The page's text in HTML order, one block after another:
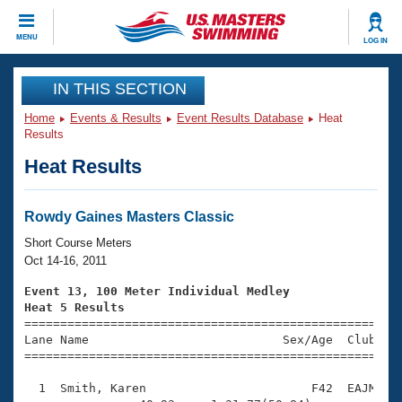
MENU LOG IN
CLOSE
Training
Workout Library
Articles And Videos
Swimming 101
Training Plans
Swimming Guides
Video Stroke Analysis
Club Finder
Events
Virtual And Fitness Events
2026 Summer Nationals
National Championships
Results And Rankings
Club Finder
Workout Library
About Us
What Is Masters Swimming?
USMS Community
Join
IN THIS SECTION
Home Events & Results Event Results Database
Heat
Results
Heat Results
Rowdy Gaines Masters Classic
Short Course Meters
Oct 14-16, 2011
Event 13, 100 Meter Individual Medley
Heat 5 Results
Lane Name                           Sex/Age
1  Smith, Karen                       F42  EAJM